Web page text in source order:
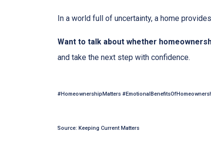
In a world full of uncertainty, a home
Want to talk about whether
and take the next step with confidence.
#HomeownershipMatters
Source: Keeping Current Matters